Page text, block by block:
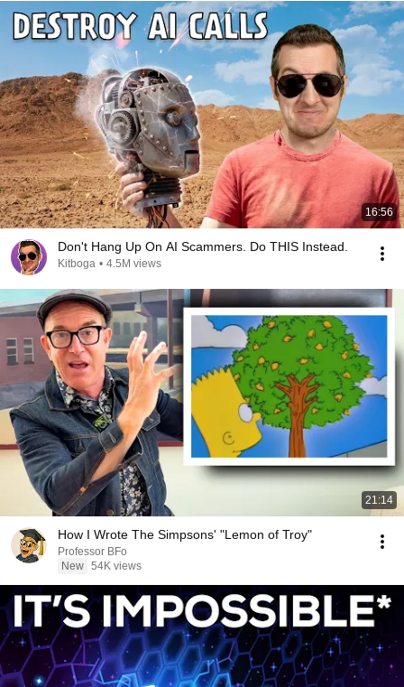
16:56
Don't Hang Up On AI Scammers. Do THIS Instead.
Kitboga • 4.5M views
21:14
How I Wrote The Simpsons' "Lemon of Troy"
Professor BFo
New 54K views